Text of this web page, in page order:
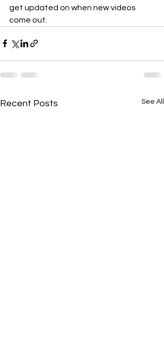
get updated on when new videos
come out.
Recent Posts See All